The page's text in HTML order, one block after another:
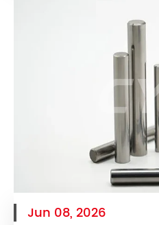
Jun 08, 2026